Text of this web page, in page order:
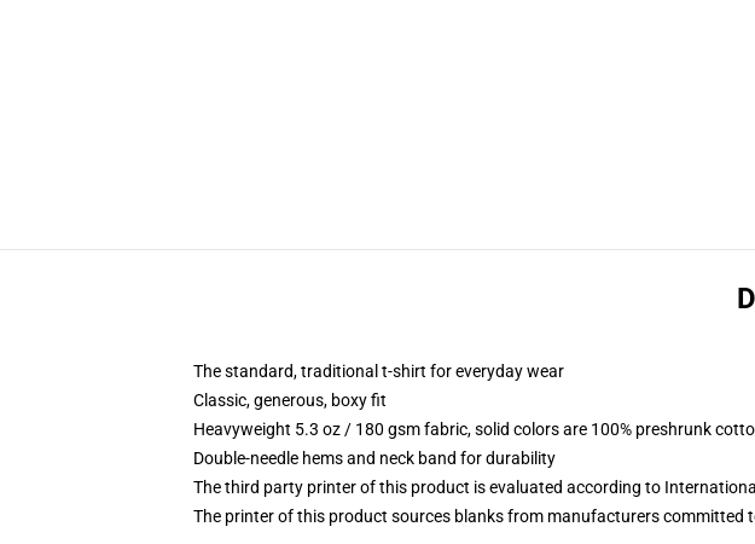
The standard, traditional t-shirt for everyday wear
Classic, generous, boxy fit
Heavyweight 5.3 oz / 180 gsm fabric, solid colors are 100% preshrunk
Double-needle hems and neck band for durability
The third party printer of this product is evaluated according to
The printer of this product sources blanks from manufacturers